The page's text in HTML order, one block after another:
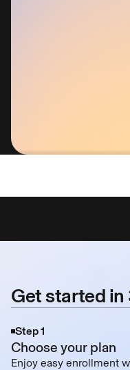
Protection
Get started in
Step 1
Choose your plan
Enjoy easy enrollment